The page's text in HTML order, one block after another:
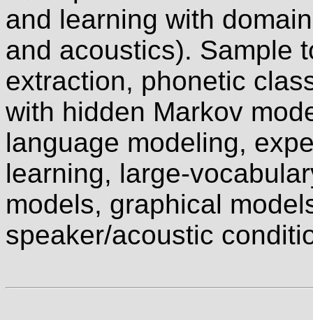
and learning with
and acoustics). Sample
extraction, phonetic
with hidden Markov
language modeling,
learning, large-
models, graphical
speaker/acoustic